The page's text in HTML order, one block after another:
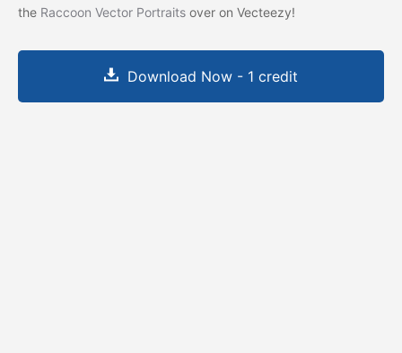
the Raccoon Vector Portraits over on Vecteezy!
Download Now - 1 credit